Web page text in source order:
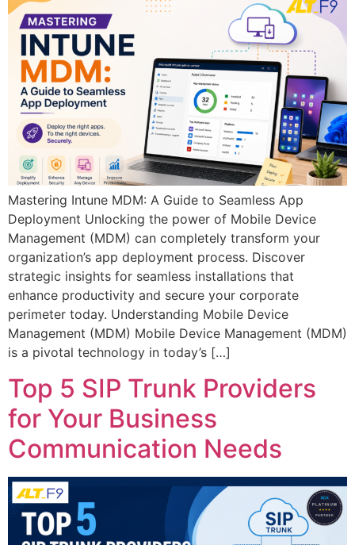
Mastering Intune MDM: A Guide to Seamless App
Deployment Unlocking the power of Mobile Device
Management (MDM) can completely transform your
organization’s app deployment process. Discover
strategic insights for seamless installations that
enhance productivity and secure your corporate
perimeter today. Understanding Mobile Device
Management (MDM) Mobile Device Management (MDM)
is a pivotal technology in today’s […]
Top 5 SIP Trunk Providers
for Your Business
Communication Needs